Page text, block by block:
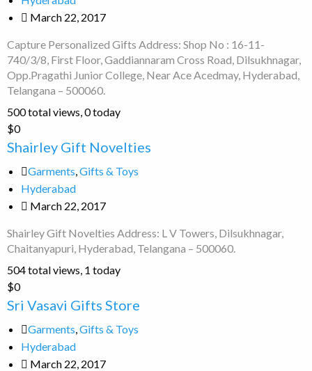
March 22, 2017
Capture Personalized Gifts Address: Shop No : 16-11-
740/3/8, First Floor, Gaddiannaram Cross Road, Dilsukhnagar,
Opp.Pragathi Junior College, Near Ace Acedmay, Hyderabad,
Telangana – 500060.
500 total views, 0 today
Shairley
Gift
$0
Shairley Gift Novelties
Garments Gifts & Toys
Hyderabad
March 22, 2017
Shairley Gift Novelties Address: L V Towers, Dilsukhnagar,
Chaitanyapuri, Hyderabad, Telangana – 500060.
504 total views, 1 today
Sri
Vasavi
Store
$0
Sri Vasavi Gifts Store
Garments Gifts & Toys
Hyderabad
March 22, 2017